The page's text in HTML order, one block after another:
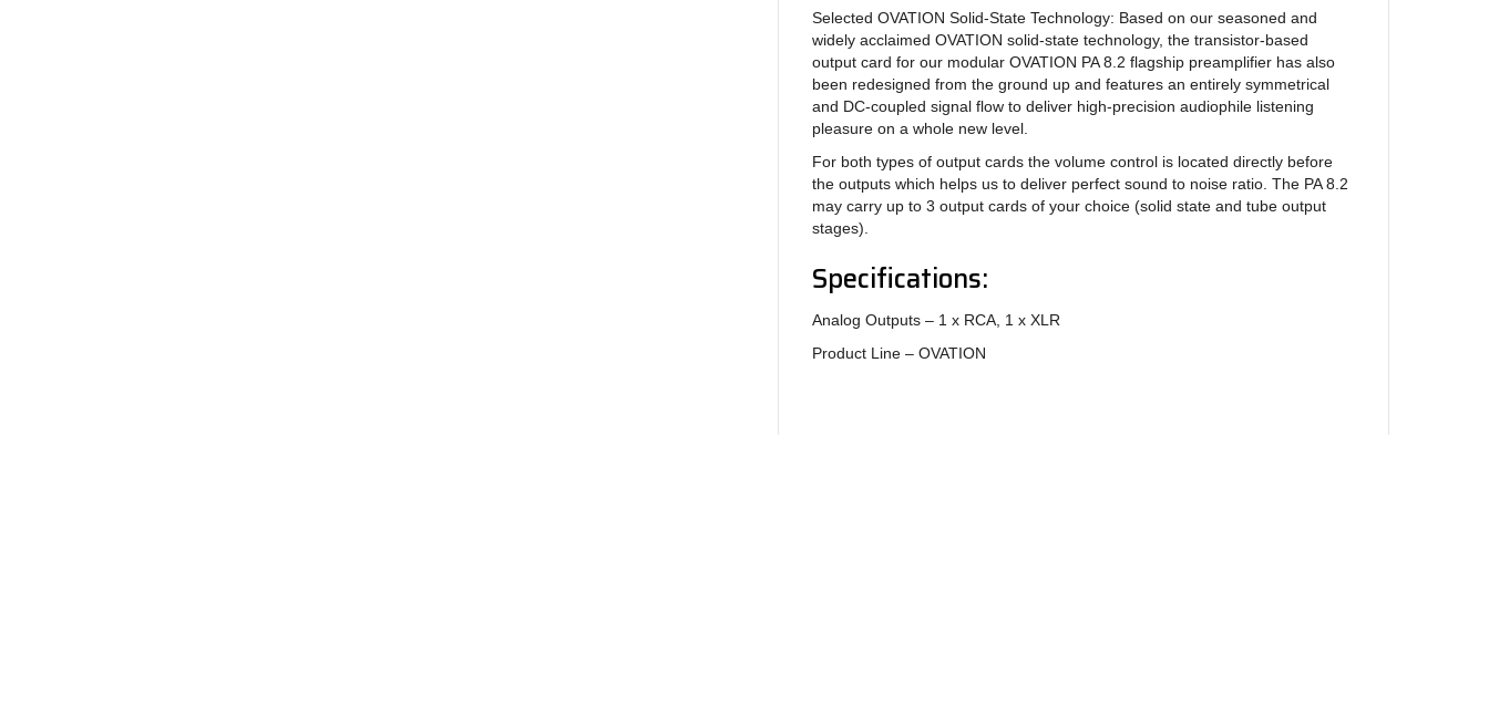
Selected OVATION Solid-State Technology: Based on our seasoned and
widely acclaimed OVATION solid-state technology, the transistor-based
output card for our modular OVATION PA 8.2 flagship preamplifier has also
been redesigned from the ground up and features an entirely symmetrical
and DC-coupled signal flow to deliver high-precision audiophile listening
pleasure on a whole new level.
For both types of output cards the volume control is located directly before
the outputs which helps us to deliver perfect sound to noise ratio. The PA 8.2
may carry up to 3 output cards of your choice (solid state and tube output
stages).
Specifications:
Analog Outputs – 1 x RCA, 1 x XLR
Product Line – OVATION